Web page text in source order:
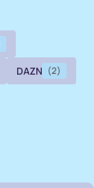
DAZN (2)